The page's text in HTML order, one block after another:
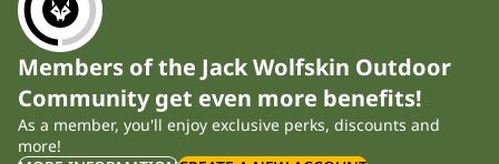
Members of the Jack Wolfskin Outdoor
Community get even more benefits!
As a member, you'll enjoy exclusive perks, discounts and
more!